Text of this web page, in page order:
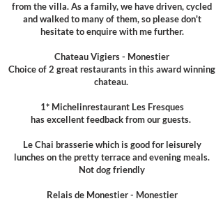
from the villa. As a family, we have driven, cycled
and walked to many of them, so please don't
hesitate to enquire with me further.
Chateau Vigiers - Monestier
Choice of 2 great restaurants in this award winning
chateau. ​
1* Michelinrestaurant Les Fresques
has excellent feedback from our guests.
Le Chai brasserie which is good for leisurely
lunches on the pretty terrace and evening meals.
Not dog friendly
Relais de Monestier - Monestier